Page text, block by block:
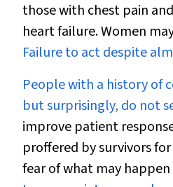
those with chest pain
heart failure. Women
Failure to act despite
People with a history of
but surprisingly, do not
improve patient
proffered by survivors
fear of what may